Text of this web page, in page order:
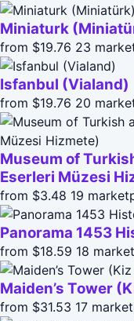
Miniaturk
from $19.76 23
Isfanbul (Vialand)
from $19.76 20
Museum of
Eserleri Müzesi
from $3.48 19
Panorama 1453
from $18.59 18
Maiden’s Tower
from $31.53 17